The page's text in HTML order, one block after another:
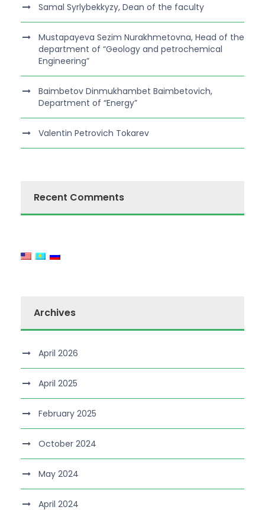
Samal Syrlybekkyzy, Dean of the faculty
Mustapayeva Sezim Nurakhmetovna, Head of the
department of “Geology and petrochemical
Engineering”
Baimbetov Dinmukhambet Baimbetovich,
Department of “Energy”
Valentin Petrovich Tokarev
Recent Comments
Archives
April 2026
April 2025
February 2025
October 2024
May 2024
April 2024